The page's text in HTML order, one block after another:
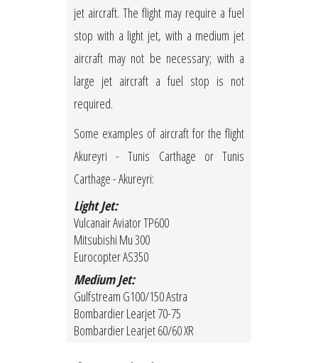
jet aircraft. The flight may require a fuel
stop with a light jet, with a medium jet
aircraft may not be necessary; with a
large jet aircraft a fuel stop is not
required.
Some examples of aircraft for the flight
Akureyri - Tunis Carthage or Tunis
Carthage - Akureyri:
Light Jet:
Vulcanair Aviator TP600
Mitsubishi Mu 300
Eurocopter AS350
Medium Jet:
Gulfstream G100/150 Astra
Bombardier Learjet 70-75
Bombardier Learjet 60/60 XR